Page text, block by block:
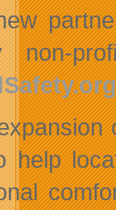
non-
help